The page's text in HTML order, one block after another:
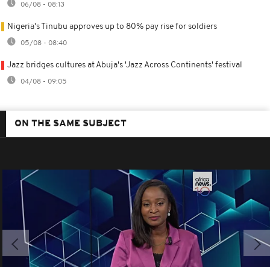
06/08 - 08:13
Nigeria's Tinubu approves up to 80% pay rise for soldiers
05/08 - 08:40
Jazz bridges cultures at Abuja's 'Jazz Across Continents' festival
04/08 - 09:05
ON THE SAME SUBJECT